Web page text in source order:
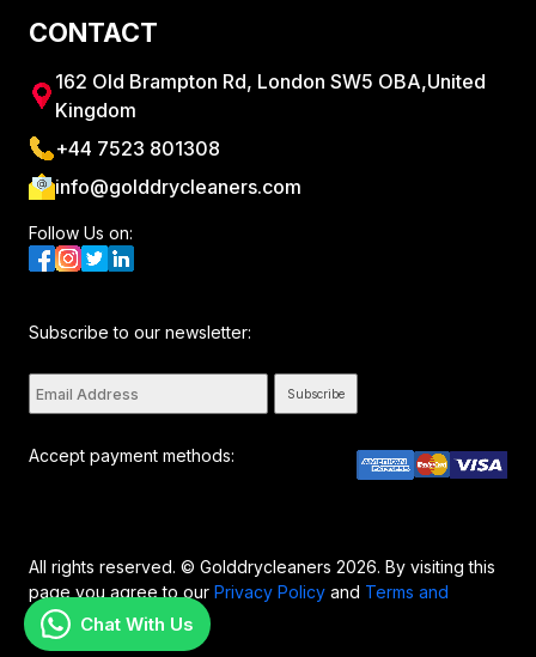
Chat With Us
CONTACT
162 Old Brampton Rd, London SW5 OBA,United
Kingdom
+44 7523 801308
info@golddrycleaners.com
Follow Us on:
Subscribe to our newsletter:
Subscribe
Accept payment methods:
All rights reserved. © Golddrycleaners 2026. By visiting this
page you agree to our Privacy Policy and Terms and
Conditions..